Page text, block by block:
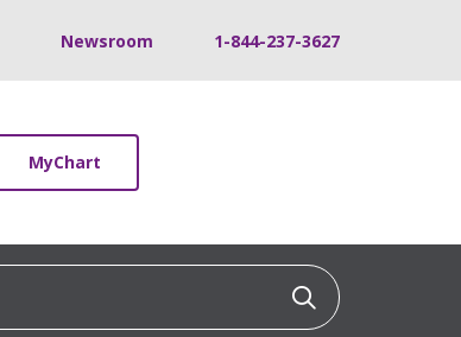
Newsroom 1-844-237-3627
MyChart
Click to